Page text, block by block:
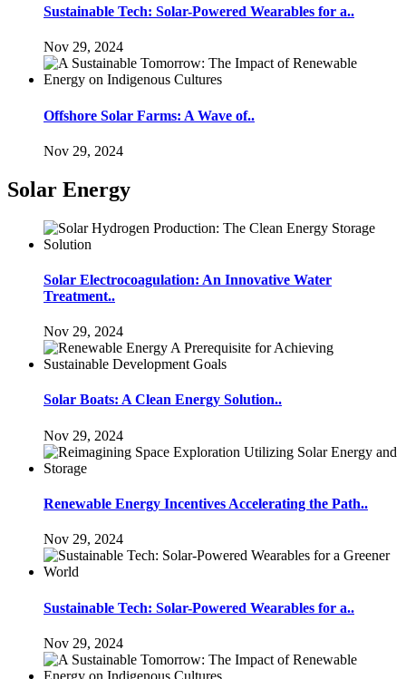
Sustainable Tech: Solar-Powered Wearables for a..
Nov 29, 2024
Offshore Solar Farms: A Wave of..
Nov 29, 2024
Solar Energy
Solar Electrocoagulation: An Innovative Water
Treatment..
Nov 29, 2024
Solar Boats: A Clean Energy Solution..
Nov 29, 2024
Renewable Energy Incentives Accelerating the Path..
Nov 29, 2024
Sustainable Tech: Solar-Powered Wearables for a..
Nov 29, 2024